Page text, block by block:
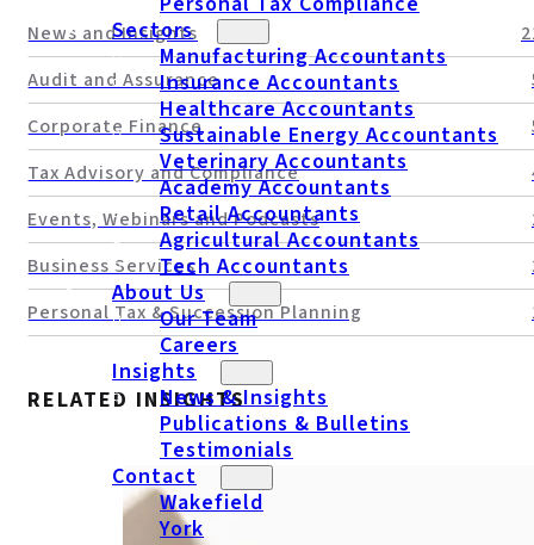
Sectors
Manufacturing Accountants
Insurance Accountants
Healthcare Accountants
Sustainable Energy Accountants
Veterinary Accountants
Academy Accountants
Retail Accountants
Agricultural Accountants
Tech Accountants
About Us
Our Team
Careers
Insights
News & Insights
Publications & Bulletins
Testimonials
Contact
Wakefield
York
News and Insights
Audit and Assurance
Corporate Finance
Tax Advisory and Compliance
Events, Webinars and Podcasts
Business Services
Personal Tax & Succession Planning
RELATED INSIGHTS